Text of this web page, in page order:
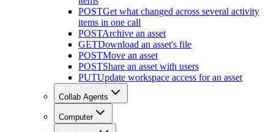
POSTGet what changed across several activity
items in one call
POSTArchive an asset
GETDownload an asset's file
POSTMove an asset
POSTShare an asset with users
PUTUpdate workspace access for an asset
Collab Agents
Computer